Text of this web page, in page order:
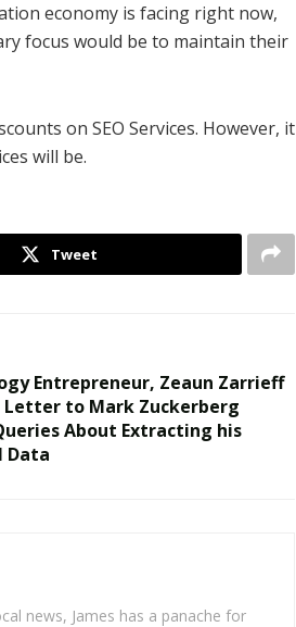
economy is facing right now,
focus would be to maintain their
on SEO Services. However, it
will be.
Tweet
Entrepreneur, Zeaun Zarrieff
Letter to Mark Zuckerberg
About Extracting his
Data
news, James has a panache for